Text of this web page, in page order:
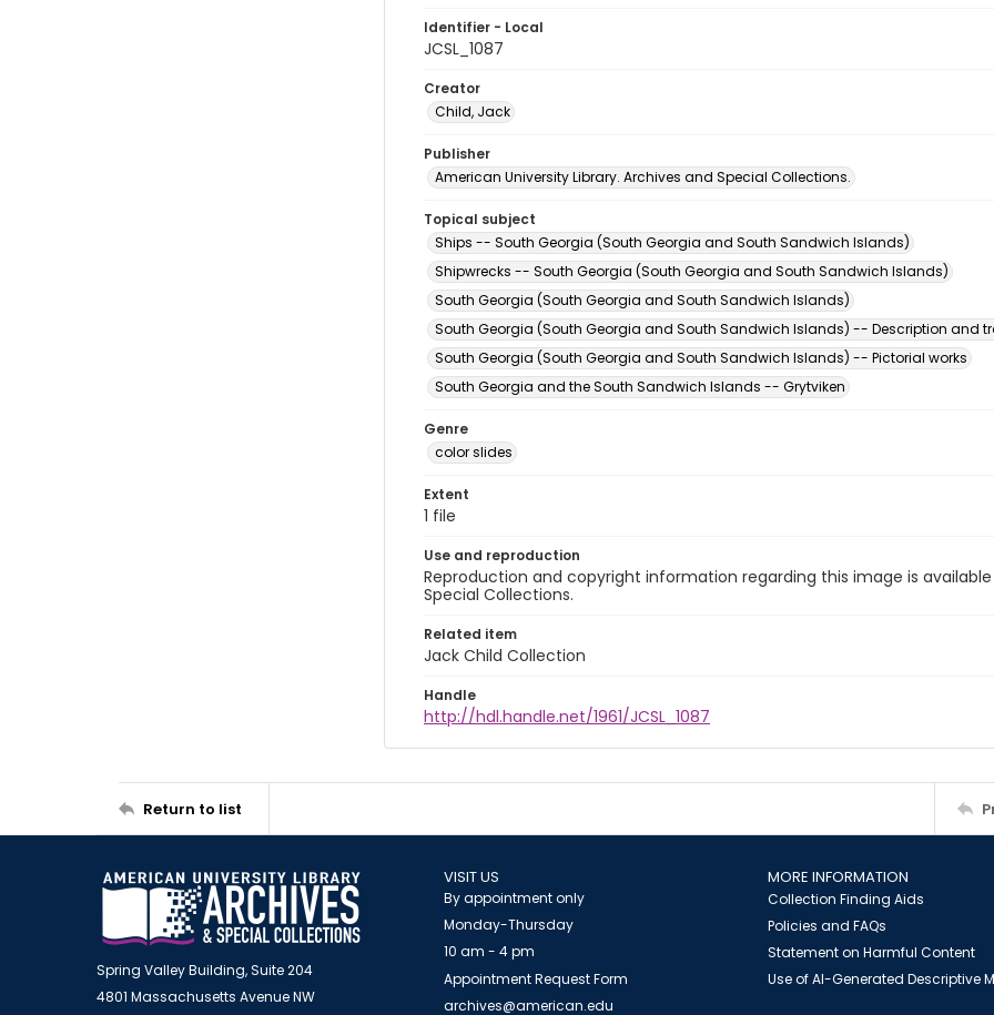
Identifier - Local
JCSL_1087
Creator
Child, Jack
Publisher
American University Library. Archives and Special Collections.
Topical subject
Ships -- South Georgia (South Georgia and South Sandwich Islands)
Shipwrecks -- South Georgia (South Georgia and South Sandwich Islands)
South Georgia (South Georgia and South Sandwich Islands)
South Georgia (South Georgia and South Sandwich Islands) -- Description and
South Georgia (South Georgia and South Sandwich Islands) -- Pictorial works
South Georgia and the South Sandwich Islands -- Grytviken
Genre
color slides
Extent
1 file
Use and reproduction
Reproduction and copyright information regarding this image is
Special Collections.
Related item
Jack Child Collection
Handle
http://hdl.handle.net/1961/JCSL_1087
Return to list
Spring Valley Building, Suite 204
4801 Massachusetts Avenue NW
VISIT US
By appointment only
Monday-Thursday
10 am - 4 pm
Appointment Request Form
archives@american.edu
MORE INFORMATION
Collection Finding Aids
Policies and FAQs
Statement on Harmful Content
Use of AI-Generated Descriptive